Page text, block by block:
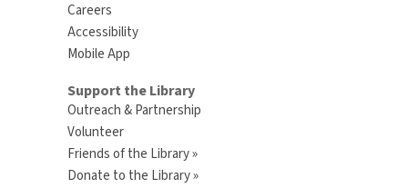
Careers
Accessibility
Mobile App
Support the Library
Outreach & Partnership
Volunteer
Friends of the Library »
Donate to the Library »